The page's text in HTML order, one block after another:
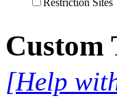
Custom
[Help